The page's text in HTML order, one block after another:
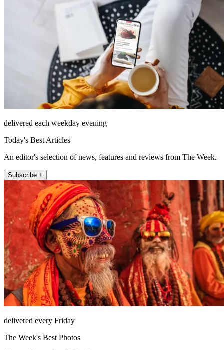
delivered each weekday evening
Today's Best Articles
An editor's selection of news, features and reviews from The Week.
Subscribe +
delivered every Friday
The Week's Best Photos